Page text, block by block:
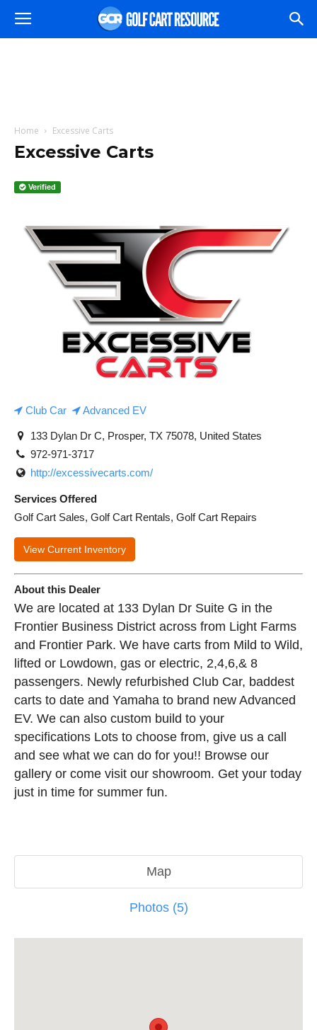
Home Excessive Carts
Excessive Carts
Verified
Club Car Advanced EV
133 Dylan Dr C, Prosper, TX 75078, United States
972-971-3717
http://excessivecarts.com/
Services Offered
Golf Cart Sales, Golf Cart Rentals, Golf Cart Repairs
View Current Inventory
About this Dealer
We are located at 133 Dylan Dr Suite G in the
Frontier Business District across from Light Farms
and Frontier Park. We have carts from Mild to Wild,
lifted or Lowdown, gas or electric, 2,4,6,& 8
passengers. Newly refurbished Club Car, baddest
carts to date and Yamaha to brand new Advanced
EV. We can also custom build to your
specifications Lots to choose from, give us a call
and see what we can do for you!! Browse our
gallery or come visit our showroom. Get your today
just in time for summer fun.
Map
Photos (5)